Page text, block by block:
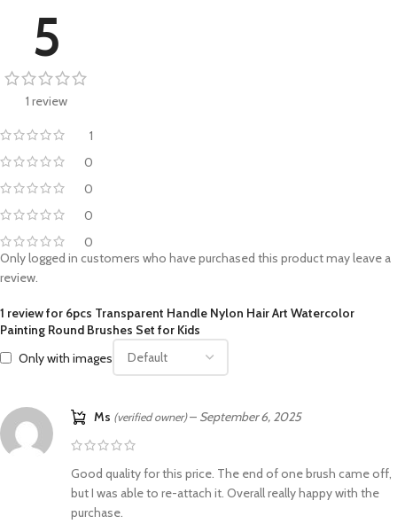
5
1 review
1
0
0
0
0
1 review for 6pcs Transparent Handle Nylon Hair Art Watercolor
Painting Round Brushes Set for Kids
Only with images
Ms (verified owner) – September 6, 2025
Good quality for this price. The end of one brush came off,
but I was able to re-attach it. Overall really happy with the
purchase.
Only logged in customers who have purchased this product may leave a
review.